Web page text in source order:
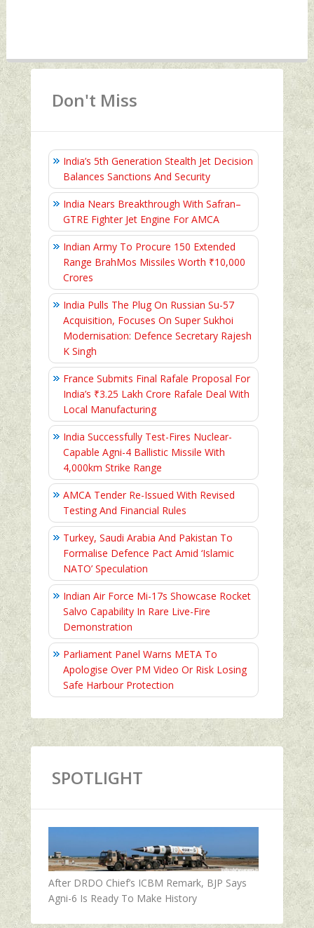
Don't Miss
India’s 5th Generation Stealth Jet Decision
Balances Sanctions And Security
India Nears Breakthrough With Safran–
GTRE Fighter Jet Engine For AMCA
Indian Army To Procure 150 Extended
Range BrahMos Missiles Worth ₹10,000
Crores
India Pulls The Plug On Russian Su-57
Acquisition, Focuses On Super Sukhoi
Modernisation: Defence Secretary Rajesh
K Singh
France Submits Final Rafale Proposal For
India’s ₹3.25 Lakh Crore Rafale Deal With
Local Manufacturing
India Successfully Test-Fires Nuclear-
Capable Agni-4 Ballistic Missile With
4,000km Strike Range
AMCA Tender Re-Issued With Revised
Testing And Financial Rules
Turkey, Saudi Arabia And Pakistan To
Formalise Defence Pact Amid ‘Islamic
NATO’ Speculation
Indian Air Force Mi-17s Showcase Rocket
Salvo Capability In Rare Live-Fire
Demonstration
Parliament Panel Warns META To
Apologise Over PM Video Or Risk Losing
Safe Harbour Protection
SPOTLIGHT
After DRDO Chief’s ICBM Remark, BJP Says
Agni-6 Is Ready To Make History